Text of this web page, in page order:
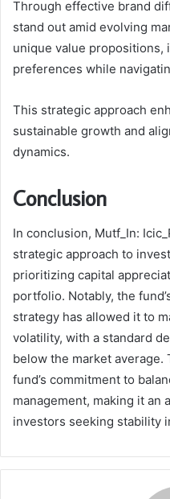
Through effective brand
stand out amid evolving
unique value propositions,
preferences while
This strategic approach
sustainable growth and
dynamics.
Conclusion
In conclusion, Mutf_In:
strategic approach to
prioritizing capital
portfolio. Notably, the
strategy has allowed it to
volatility, with a standard
below the market
fund’s commitment to
management, making it
investors seeking stability